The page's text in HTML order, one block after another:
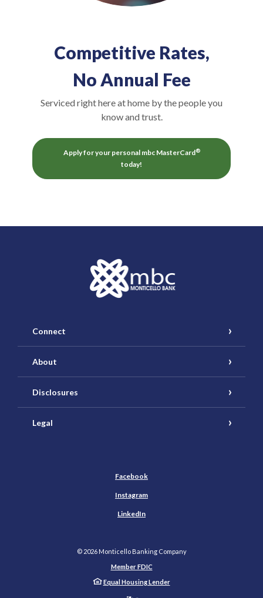
Competitive Rates,
No Annual Fee
Serviced right here at home by the people you
know and trust.
Apply for your personal mbc MasterCard®
today!
Connect
About
Disclosures
Legal
Facebook
Instagram
LinkedIn
© 2026Monticello Banking Company
Member FDIC
Equal Housing Lender